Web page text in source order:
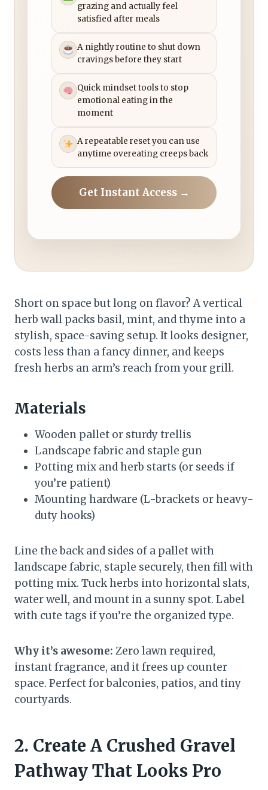
grazing and actually feel
satisfied after meals
A nightly routine to shut down
cravings before they start
Quick mindset tools to stop
emotional eating in the
moment
A repeatable reset you can use
anytime overeating creeps back
Get Instant Access →
Short on space but long on flavor? A vertical
herb wall packs basil, mint, and thyme into a
stylish, space-saving setup. It looks designer,
costs less than a fancy dinner, and keeps
fresh herbs an arm’s reach from your grill.
Materials
Wooden pallet or sturdy trellis
Landscape fabric and staple gun
Potting mix and herb starts (or seeds if
you’re patient)
Mounting hardware (L-brackets or heavy-
duty hooks)
Line the back and sides of a pallet with
landscape fabric, staple securely, then fill with
potting mix. Tuck herbs into horizontal slats,
water well, and mount in a sunny spot. Label
with cute tags if you’re the organized type.
Why it’s awesome: Zero lawn required,
instant fragrance, and it frees up counter
space. Perfect for balconies, patios, and tiny
courtyards.
2. Create A Crushed Gravel
Pathway That Looks Pro